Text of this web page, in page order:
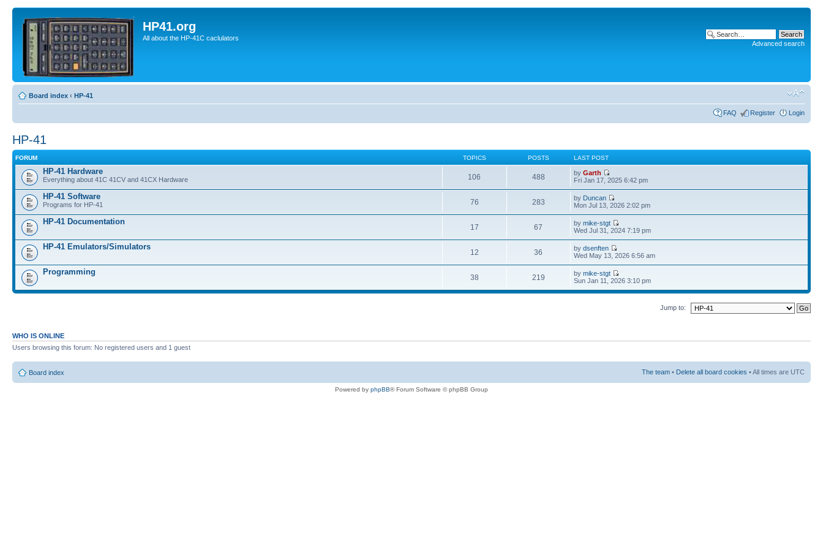
HP41.org
All about the HP-41C caclulators
Advanced search
Board index ‹ HP-41
FAQ Register Login
HP-41
FORUM TOPICS POSTS LAST POST
HP-41 Hardware
Everything about 41C 41CV and 41CX Hardware 106 488 byGarth
Fri Jan 17, 2025 6:42 pm
HP-41 Software
Programs for HP-41 76 283 by Duncan
Mon Jul 13, 2026 2:02 pm
HP-41 Documentation
17 67 bymike-stgt
Wed Jul 31, 2024 7:19 pm
HP-41 Emulators/Simulators
12 36 bydsenften
Wed May 13, 2026 6:56 am
Programming
38 219 bymike-stgt
Sun Jan 11, 2026 3:10 pm
Jump to:
WHO IS ONLINE
Users browsing this forum: No registered users and 1 guest
Board index The team • Delete all board cookies • All times are UTC
Powered by phpBB® Forum Software © phpBB Group